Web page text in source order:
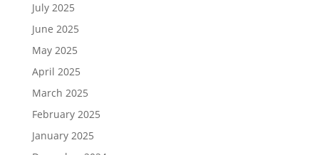
July 2025
June 2025
May 2025
April 2025
March 2025
February 2025
January 2025